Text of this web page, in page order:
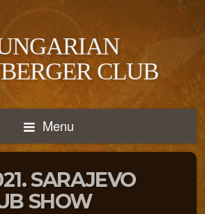
CLUB
Menu
SARAJEVO
SHOW